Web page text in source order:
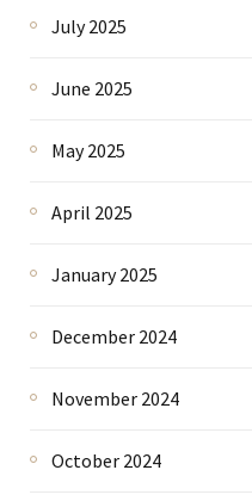
July 2025
June 2025
May 2025
April 2025
January 2025
December 2024
November 2024
October 2024